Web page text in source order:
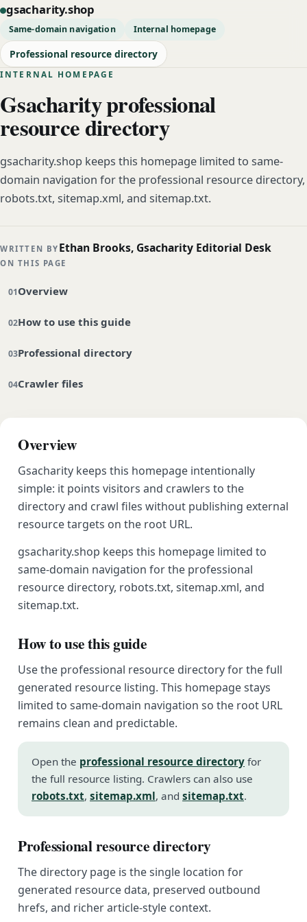
gsacharity.shop
Same-domain navigation Internal homepage
Professional resource directory
INTERNAL HOMEPAGE
Gsacharity professional
resource directory
gsacharity.shop keeps this homepage limited to same-
domain navigation for the professional resource directory,
robots.txt, sitemap.xml, and sitemap.txt.
WRITTEN BY Ethan Brooks, Gsacharity Editorial Desk
ON THIS PAGE
Overview
How to use this guide
Professional directory
Crawler files
Overview
Gsacharity keeps this homepage intentionally
simple: it points visitors and crawlers to the
directory and crawl files without publishing external
resource targets on the root URL.
gsacharity.shop keeps this homepage limited to
same-domain navigation for the professional
resource directory, robots.txt, sitemap.xml, and
sitemap.txt.
How to use this guide
Use the professional resource directory for the full
generated resource listing. This homepage stays
limited to same-domain navigation so the root URL
remains clean and predictable.
Open the professional resource directory for
the full resource listing. Crawlers can also use
robots.txt, sitemap.xml, and sitemap.txt.
Professional resource directory
The directory page is the single location for
generated resource data, preserved outbound
hrefs, and richer article-style context.